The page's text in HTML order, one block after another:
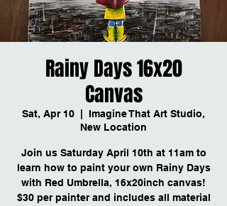
Rainy Days 16x20
Canvas
Sat, Apr 10
Imagine That Art Studio,
New Location
Join us Saturday April 10th at 11am to
learn how to paint your own Rainy Days
with Red Umbrella, 16x20inch canvas!
$30 per painter and includes all material